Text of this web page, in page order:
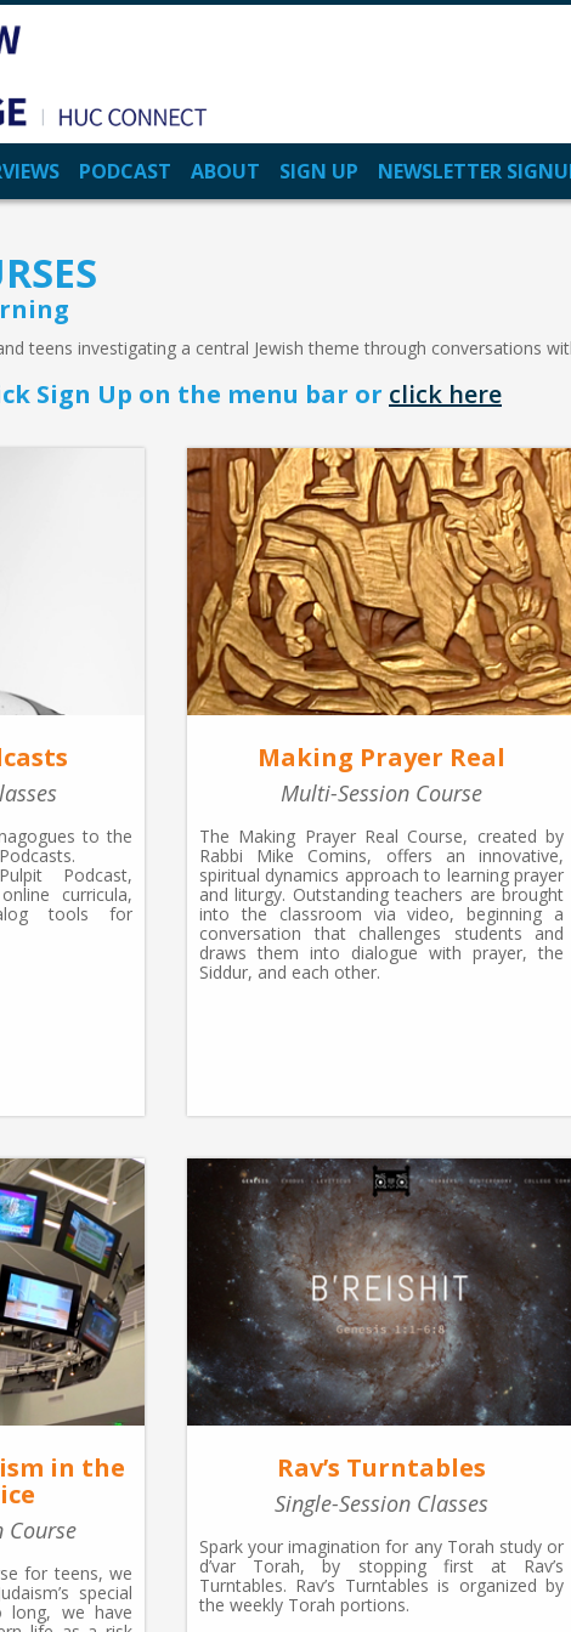
PODCAST ABOUT SIGN UP NEWSLETTER
teens investigating a central Jewish theme through conversations
Sign Up on the menu bar or click here
to the
Podcast,
curricula,
tools for
Making Prayer Real
Multi-Session Course
The Making Prayer Real Course, created by
Rabbi Mike Comins, offers an innovative,
spiritual dynamics approach to learning prayer
and liturgy. Outstanding teachers are brought
into the classroom via video, beginning a
conversation that challenges students and
draws them into dialogue with prayer, the
Siddur, and each other.
in the
Course
for teens, we
special
we have
Rav’s Turntables
Single-Session Classes
Spark your imagination for any Torah study or
d’var Torah, by stopping first at Rav’s
Turntables. Rav’s Turntables is organized by
the weekly Torah portions.